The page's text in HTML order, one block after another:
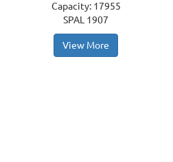
Capacity: 17955
SPAL 1907
View More